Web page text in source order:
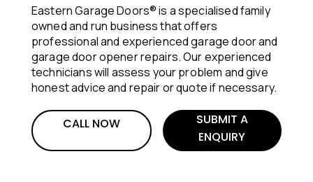
Eastern Garage Doors® is a specialised family
owned and run business that offers
professional and experienced garage door and
garage door opener repairs. Our experienced
technicians will assess your problem and give
honest advice and repair or quote if necessary.
CALL NOW
SUBMIT A
ENQUIRY